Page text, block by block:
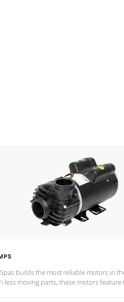
builds the most reliable motors in
less moving parts, these motors feature